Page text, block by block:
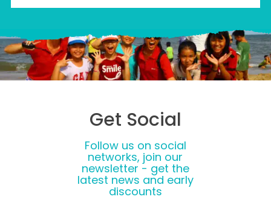
Get Social
Follow us on social
networks, join our
newsletter - get the
latest news and early
discounts